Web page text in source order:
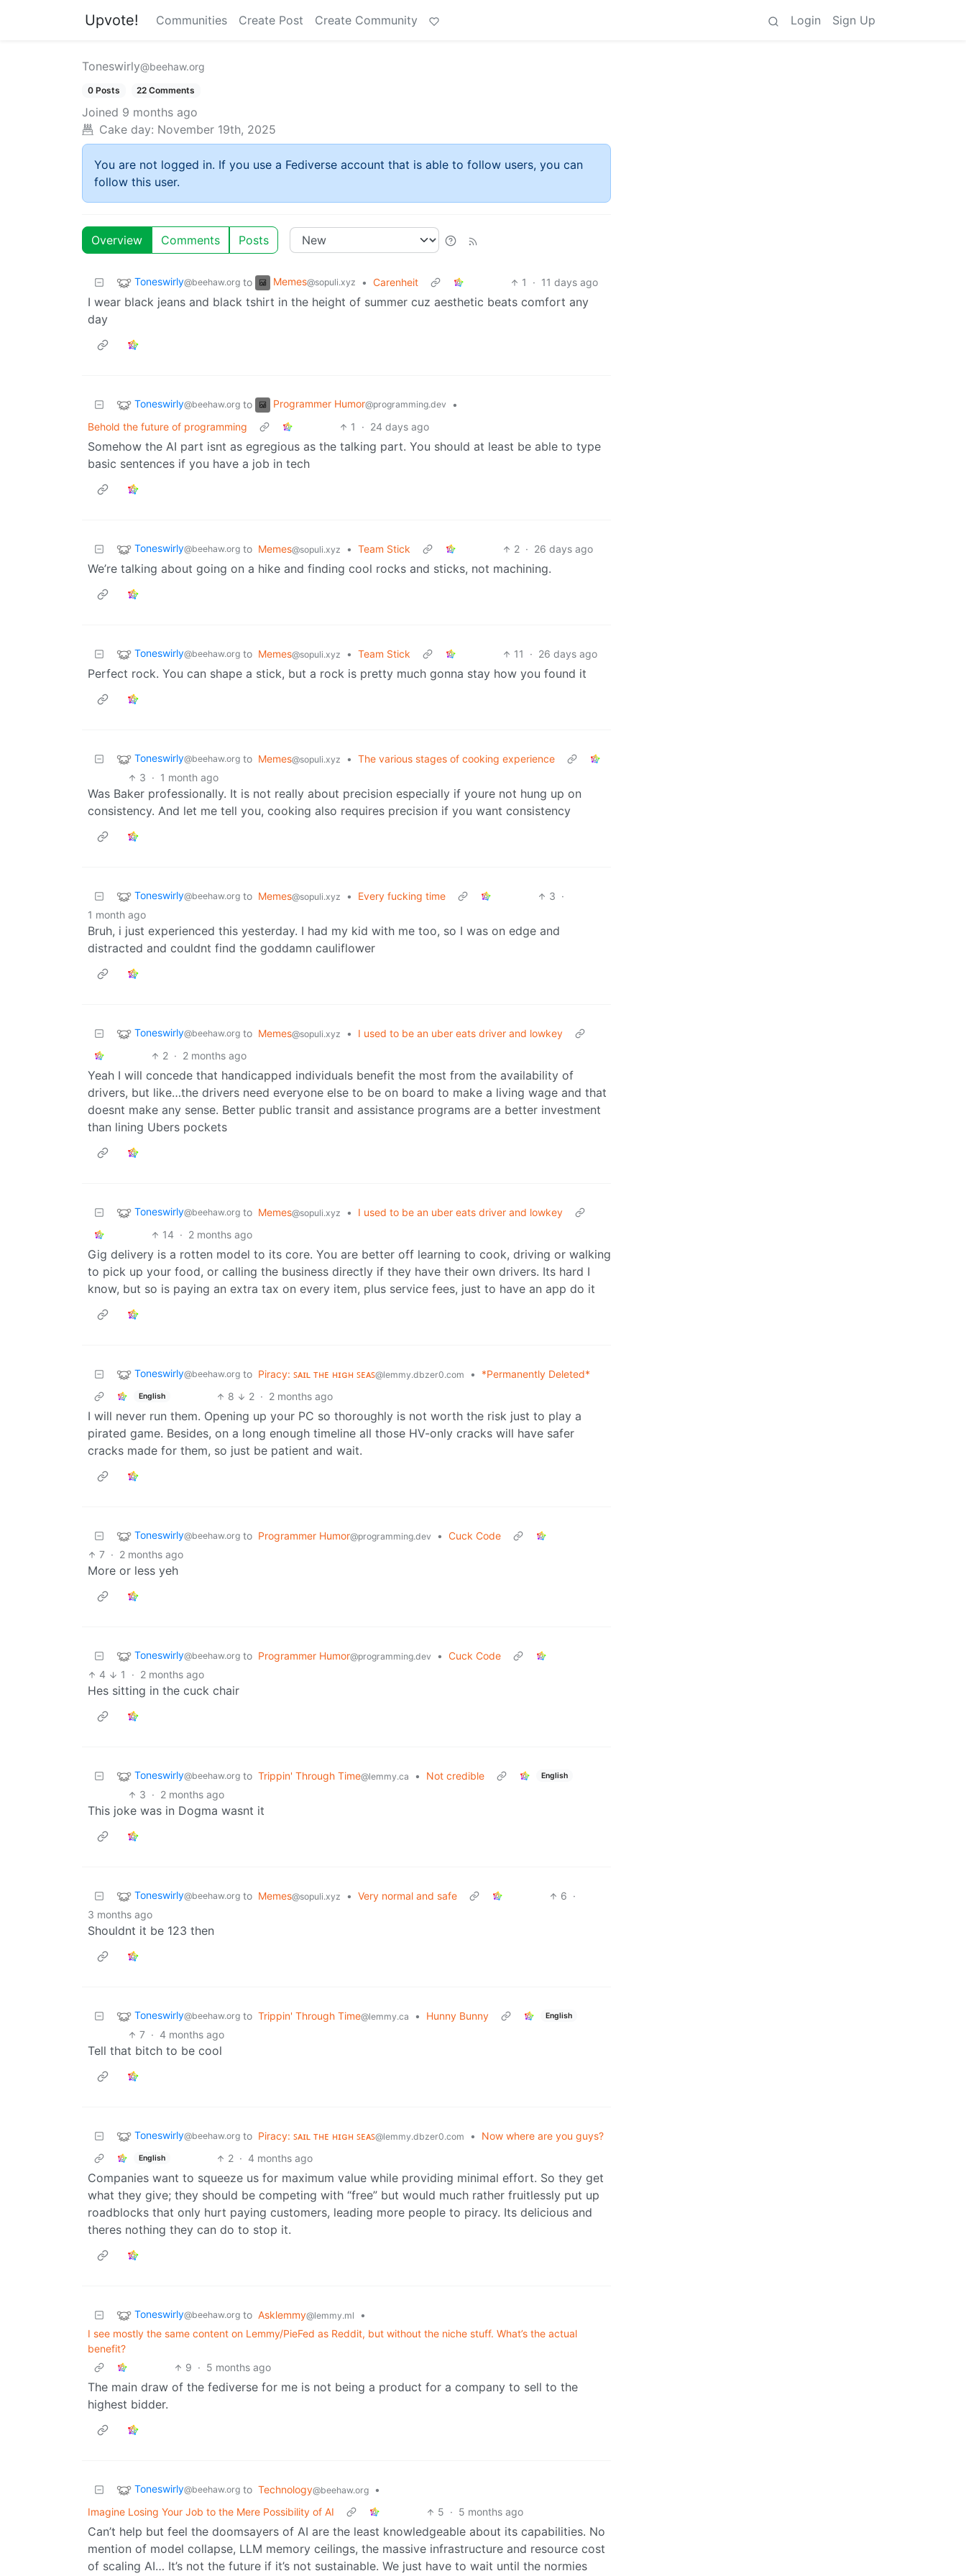
Upvote! Communities Create Post Create Community Login Sign Up
Toneswirly@beehaw.org
0 Posts 22 Comments
Joined 9 months ago
Cake day: November 19th, 2025
You are not logged in. If you use a Fediverse account that is able to follow users, you can
follow this user.
Overview Comments Posts
Toneswirly@beehaw.org to Memes@sopuli.xyz • Carenheit 1 · 11 days ago
I wear black jeans and black tshirt in the height of summer cuz aesthetic beats comfort any
day
Toneswirly@beehaw.org to Programmer Humor@programming.dev
•
Behold the future of programming
1 · 24 days ago
Somehow the AI part isnt as egregious as the talking part. You should at least be able to type
basic sentences if you have a job in tech
Toneswirly@beehaw.org to Memes@sopuli.xyz • Team Stick 2 · 26 days ago
We’re talking about going on a hike and finding cool rocks and sticks, not machining.
Toneswirly@beehaw.org to Memes@sopuli.xyz • Team Stick 11 · 26 days ago
Perfect rock. You can shape a stick, but a rock is pretty much gonna stay how you found it
Toneswirly@beehaw.org to Memes@sopuli.xyz • The various stages of cooking experience
3 · 1 month ago
Was Baker professionally. It is not really about precision especially if youre not hung up on
consistency. And let me tell you, cooking also requires precision if you want consistency
Toneswirly@beehaw.org to Memes@sopuli.xyz • Every fucking time 3 ·
1 month ago
Bruh, i just experienced this yesterday. I had my kid with me too, so I was on edge and
distracted and couldnt find the goddamn cauliflower
Toneswirly@beehaw.org to Memes@sopuli.xyz •
I used to be an uber eats driver and lowkey
2 · 2 months ago
Yeah I will concede that handicapped individuals benefit the most from the availability of
drivers, but like…the drivers need everyone else to be on board to make a living wage and that
doesnt make any sense. Better public transit and assistance programs are a better investment
than lining Ubers pockets
Toneswirly@beehaw.org to Memes@sopuli.xyz •
I used to be an uber eats driver and lowkey
14 · 2 months ago
Gig delivery is a rotten model to its core. You are better off learning to cook, driving or walking
to pick up your food, or calling the business directly if they have their own drivers. Its hard I
know, but so is paying an extra tax on every item, plus service fees, just to have an app do it
Toneswirly@beehaw.org to Piracy: ꜱᴀɪʟ ᴛʜᴇ ʜɪɢʜ ꜱᴇᴀꜱ@lemmy.dbzer0.com • *Permanently Deleted*
English 8 2 · 2 months ago
I will never run them. Opening up your PC so thoroughly is not worth the risk just to play a
pirated game. Besides, on a long enough timeline all those HV-only cracks will have safer
cracks made for them, so just be patient and wait.
Toneswirly@beehaw.org to Programmer Humor@programming.dev • Cuck Code
7 · 2 months ago
More or less yeh
Toneswirly@beehaw.org to Programmer Humor@programming.dev • Cuck Code
4
1 · 2 months ago
Hes sitting in the cuck chair
Toneswirly@beehaw.org to Trippin' Through Time@lemmy.ca • Not credible English
3 · 2 months ago
This joke was in Dogma wasnt it
Toneswirly@beehaw.org to Memes@sopuli.xyz • Very normal and safe 6 ·
3 months ago
Shouldnt it be 123 then
Toneswirly@beehaw.org to Trippin' Through Time@lemmy.ca • Hunny Bunny English
7 · 4 months ago
Tell that bitch to be cool
Toneswirly@beehaw.org to Piracy: ꜱᴀɪʟ ᴛʜᴇ ʜɪɢʜ ꜱᴇᴀꜱ@lemmy.dbzer0.com • Now where are you guys?
English 2 · 4 months ago
Companies want to squeeze us for maximum value while providing minimal effort. So they get
what they give; they should be competing with “free” but would much rather fruitlessly put up
roadblocks that only hurt paying customers, leading more people to piracy. Its delicious and
theres nothing they can do to stop it.
Toneswirly@beehaw.org to Asklemmy@lemmy.ml
•
I see mostly the same content on Lemmy/PieFed as Reddit, but without the niche stuff. What’s the actual
benefit?
9 · 5 months ago
The main draw of the fediverse for me is not being a product for a company to sell to the
highest bidder.
Toneswirly@beehaw.org to Technology@beehaw.org
•
Imagine Losing Your Job to the Mere Possibility of AI
5 · 5 months ago
Can’t help but feel the doomsayers of AI are the least knowledgeable about its capabilities. No
mention of model collapse, LLM memory ceilings, the massive infrastructure and resource cost
of scaling AI… It’s not the future if it’s not sustainable. We just have to wait until the normies